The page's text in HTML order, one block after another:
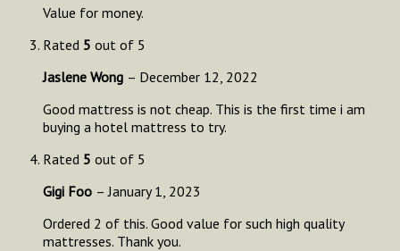
Value for money.
Rated 5 out of 5
Jaslene Wong – December 12, 2022
Good mattress is not cheap. This is the first time i am
buying a hotel mattress to try.
Rated 5 out of 5
Gigi Foo – January 1, 2023
Ordered 2 of this. Good value for such high quality
mattresses. Thank you.